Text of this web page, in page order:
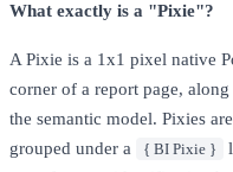
What exactly is a "Pixie"?
A Pixie is a 1x1 pixel native
corner of a report page,
the semantic model. Pixies
grouped under a
{ BI Pixie }